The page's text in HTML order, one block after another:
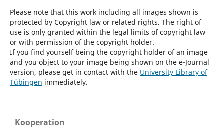
Please note that this work including all images shown is
protected by Copyright law or related rights. The right of
use is only granted within the legal limits of copyright law
or with permission of the copyright holder.
If you find yourself being the copyright holder of an image
and you object to your image being shown on the e-Journal
version, please get in contact with the University Library of
Tübingen immediately.
Kooperation